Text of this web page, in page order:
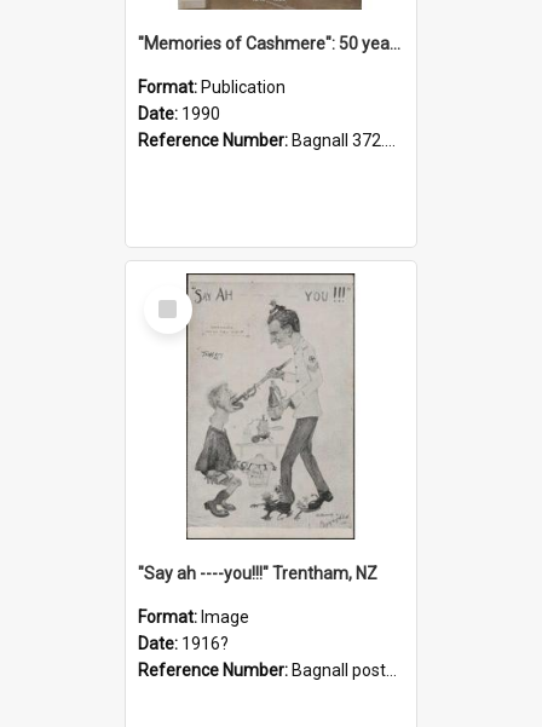
"Memories of Cashmere": 50 years of Cashmere Avenue School, 1940-1990
Format: Publication
Date: 1990
Reference Number: Bagnall 372.99341 Mem
Select
Item
"Say ah ----you!!!" Trentham, NZ
Format: Image
Date: 1916?
Reference Number: Bagnall postcard collection